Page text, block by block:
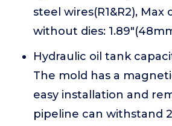
steel wires(R1&R2), Max
without dies:
Hydraulic oil tank
The mold has a
easy installation and
pipeline can withstand